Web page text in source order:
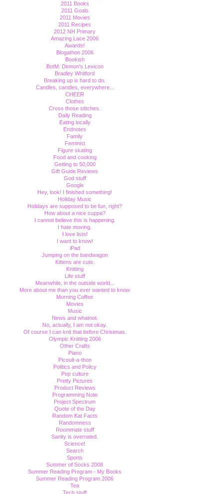
2011 Books
2011 Goals
2011 Movies
2011 Recipes
2012 NH Primary
Amazing Lace 2006
Awards!
Blogathon 2006
Bookish
BotM: Demon's Lexicon
Bradley Whitford
Breaking up is hard to do.
Candles, candles, everywhere...
CHEER
Clothes
Cross those stitches.
Daily Reading
Eating locally
Endnotes
Family
Feminist
Figure skating
Food and cooking
Getting to 50,000
Gift Guide Reviews
God stuff
Google
Hey, look! I finished something!
Holiday Music
Holidays are supposed to be fun, right?
How about a nice cuppa?
I cannot believe this is happening.
I hate moving.
I love lists!
I want to know!
iPad
Jumping on the bandwagon
Kittens are cute.
Knitting
Life stuff
Meanwhile, in the outside world...
More about me than you ever wanted to know
Morning Coffee
Movies
Music
News and whatnot.
No, actually, I am not okay.
Of course I can knit that before Christmas.
Olympic Knitting 2006
Other Crafts
Piano
Picoult-a-thon
Politics and Policy
Pop culture
Pretty Pictures
Product Reviews
Programming Note
Project Spectrum
Quote of the Day
Random Kat Facts
Randomness
Roommate stuff
Sanity is overrated.
Science!
Search
Sports
Summer of Socks 2008
Summer Reading Program - My Books
Summer Reading Program 2006
Tea
Tech stuff